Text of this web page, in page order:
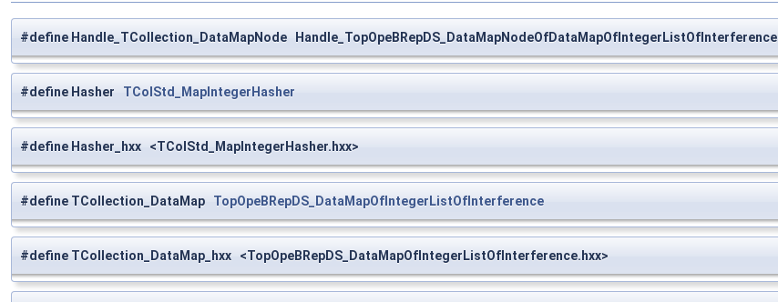
#define Handle_TCollection_DataMapNode Handle_TopOpeBRepDS_DataMapNodeOfDataMapOfIntegerListOfInterference
#define Hasher TColStd_MapIntegerHasher
#define Hasher_hxx <TColStd_MapIntegerHasher.hxx>
#define TCollection_DataMap TopOpeBRepDS_DataMapOfIntegerListOfInterference
#define TCollection_DataMap_hxx <TopOpeBRepDS_DataMapOfIntegerListOfInterference.hxx>